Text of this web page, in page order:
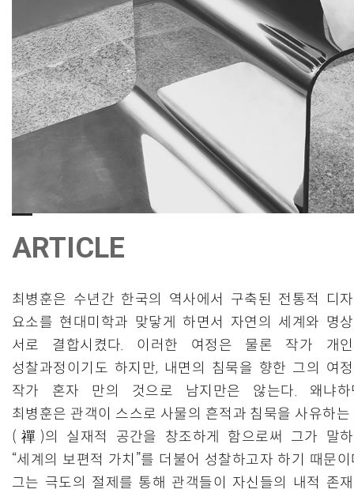
ARTICLE
최병훈은 수년간 한국의 역사에서 구축된 전통적 디
요소를 현대미학과 맞닿게 하면서 자연의 세계와 명
서로 결합시켰다. 이러한 여정은 물론 작가 개
성찰과정이기도 하지만, 내면의 침묵을 향한 그의 여
작가 혼자 만의 것으로 남지만은 않는다. 왜냐하
최병훈은 관객이 스스로 사물의 흔적과 침묵을 사유하는
(禪)의 실재적 공간을 창조하게 함으로써 그가 말
“세계의 보편적 가치”를 더불어 성찰하고자 하기 때문이
그는 극도의 절제를 통해 관객들이 자신들의 내적 존